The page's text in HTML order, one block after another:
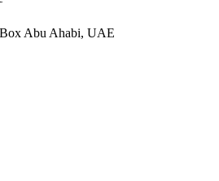
Abu Ahabi, UAE